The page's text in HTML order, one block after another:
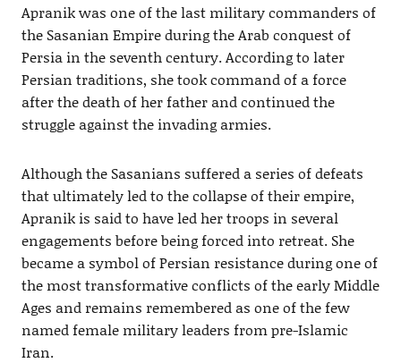
Apranik was one of the last military commanders of
the Sasanian Empire during the Arab conquest of
Persia in the seventh century. According to later
Persian traditions, she took command of a force
after the death of her father and continued the
struggle against the invading armies.
Although the Sasanians suffered a series of defeats
that ultimately led to the collapse of their empire,
Apranik is said to have led her troops in several
engagements before being forced into retreat. She
became a symbol of Persian resistance during one of
the most transformative conflicts of the early Middle
Ages and remains remembered as one of the few
named female military leaders from pre-Islamic
Iran.